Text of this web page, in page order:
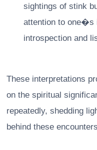
sightings of stink
attention to one�s
introspection and
These interpretations
on the spiritual
repeatedly, shedding
behind these